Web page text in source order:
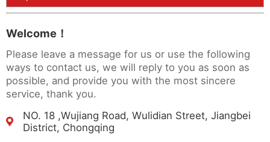
Welcome！
Please leave a message for us or use the following
ways to contact us, we will reply to you as soon as
possible, and provide you with the most sincere
service, thank you.
NO. 18 ,Wujiang Road, Wulidian Street, Jiangbei
District, Chongqing